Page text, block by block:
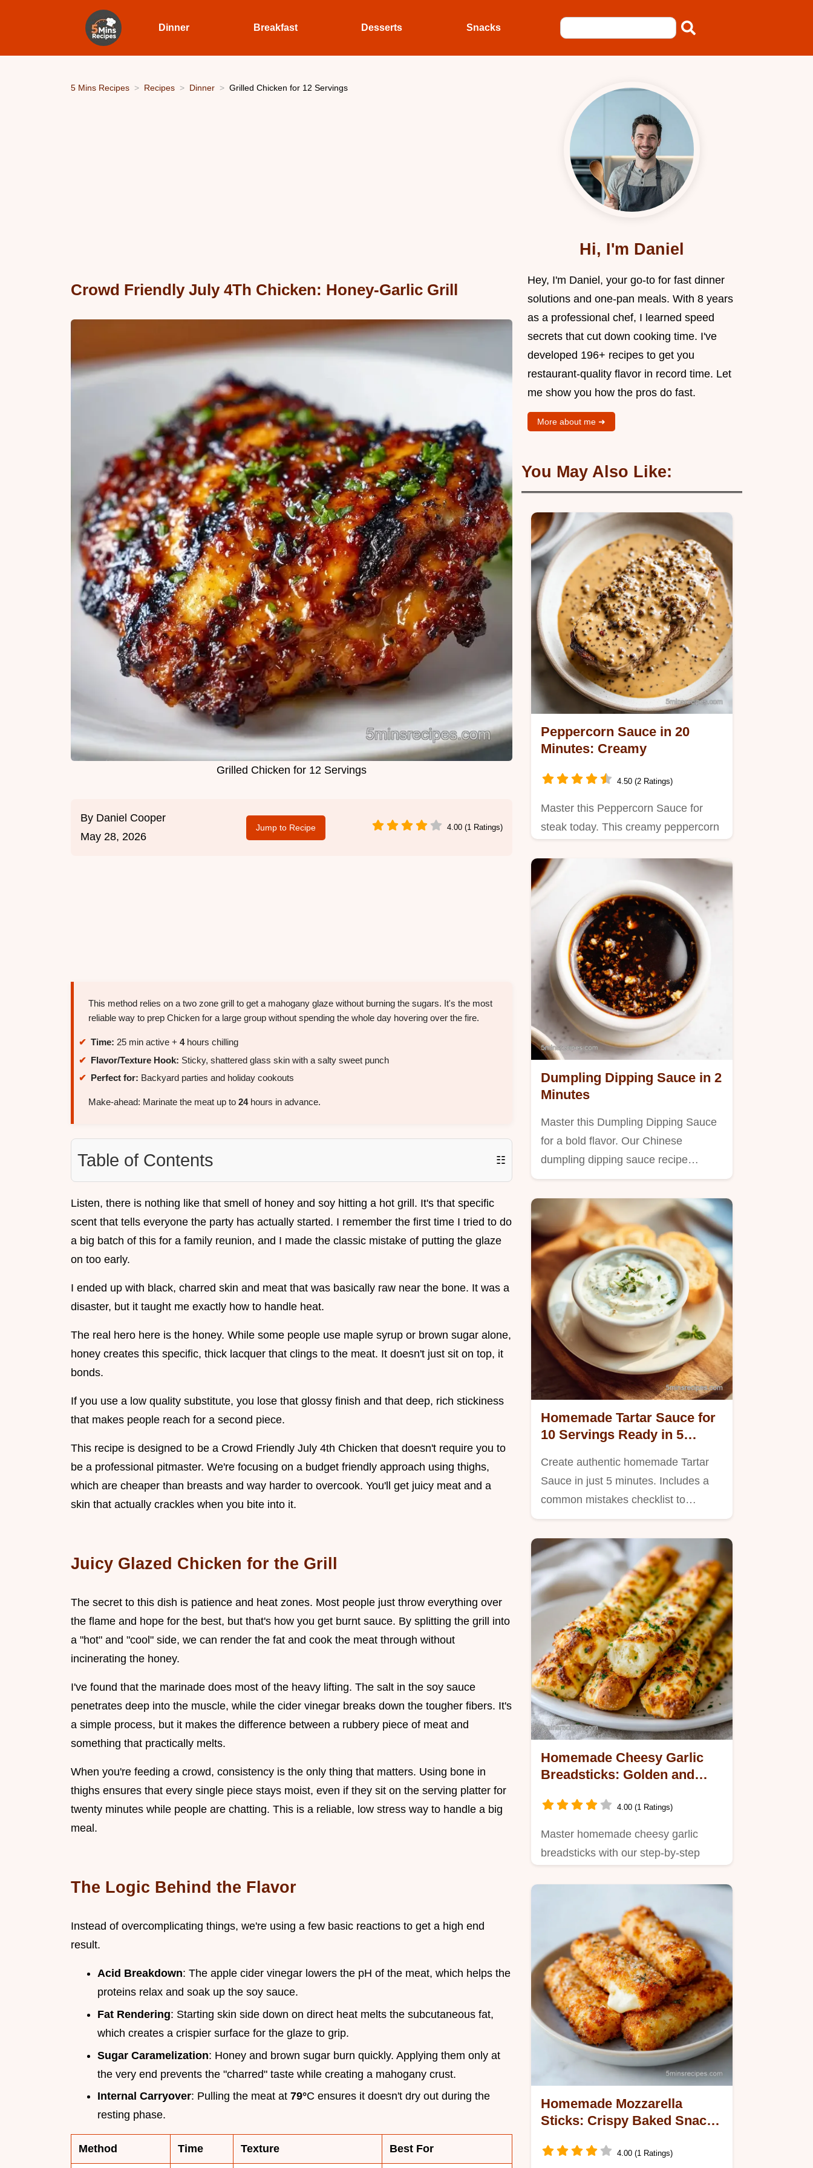
Dinner Breakfast Desserts Snacks
5 Mins Recipes Recipes Dinner Grilled Chicken for 12 Servings
Crowd Friendly July 4Th Chicken: Honey-Garlic Grill
Grilled Chicken for 12 Servings
By Daniel Cooper
May 28, 2026
Jump to Recipe 4.00 (1 Ratings)
This method relies on a two zone grill to get a mahogany glaze without burning the sugars. It's the most
reliable way to prep Chicken for a large group without spending the whole day hovering over the fire.
Time: 25 min active + 4hours chilling
Flavor/Texture Hook: Sticky, shattered glass skin with a salty sweet punch
Perfect for: Backyard parties and holiday cookouts
Make-ahead: Marinate the meat up to 24hours in advance.
Table of Contents ☷
Listen, there is nothing like that smell of honey and soy hitting a hot grill. It's that specific
scent that tells everyone the party has actually started. I remember the first time I tried to do
a big batch of this for a family reunion, and I made the classic mistake of putting the glaze
on too early.
I ended up with black, charred skin and meat that was basically raw near the bone. It was a
disaster, but it taught me exactly how to handle heat.
The real hero here is the honey. While some people use maple syrup or brown sugar alone,
honey creates this specific, thick lacquer that clings to the meat. It doesn't just sit on top, it
bonds.
If you use a low quality substitute, you lose that glossy finish and that deep, rich stickiness
that makes people reach for a second piece.
This recipe is designed to be a Crowd Friendly July 4th Chicken that doesn't require you to
be a professional pitmaster. We're focusing on a budget friendly approach using thighs,
which are cheaper than breasts and way harder to overcook. You'll get juicy meat and a
skin that actually crackles when you bite into it.
Juicy Glazed Chicken for the Grill
The secret to this dish is patience and heat zones. Most people just throw everything over
the flame and hope for the best, but that's how you get burnt sauce. By splitting the grill into
a "hot" and "cool" side, we can render the fat and cook the meat through without
incinerating the honey.
I've found that the marinade does most of the heavy lifting. The salt in the soy sauce
penetrates deep into the muscle, while the cider vinegar breaks down the tougher fibers. It's
a simple process, but it makes the difference between a rubbery piece of meat and
something that practically melts.
When you're feeding a crowd, consistency is the only thing that matters. Using bone in
thighs ensures that every single piece stays moist, even if they sit on the serving platter for
twenty minutes while people are chatting. This is a reliable, low stress way to handle a big
meal.
The Logic Behind the Flavor
Instead of overcomplicating things, we're using a few basic reactions to get a high end
result.
Acid Breakdown: The apple cider vinegar lowers the pH of the meat, which helps the
proteins relax and soak up the soy sauce.
Fat Rendering: Starting skin side down on direct heat melts the subcutaneous fat,
which creates a crispier surface for the glaze to grip.
Sugar Caramelization: Honey and brown sugar burn quickly. Applying them only at
the very end prevents the "charred" taste while creating a mahogany crust.
Internal Carryover: Pulling the meat at 79°C ensures it doesn't dry out during the
resting phase.
Method Time Texture Best For
Hi, I'm Daniel
Hey, I'm Daniel, your go-to for fast dinner
solutions and one-pan meals. With 8 years
as a professional chef, I learned speed
secrets that cut down cooking time. I've
developed 196+ recipes to get you
restaurant-quality flavor in record time. Let
me show you how the pros do fast.
More about me ➜
You May Also Like:
Peppercorn Sauce in 20
Minutes: Creamy
4.50 (2 Ratings)
Master this Peppercorn Sauce for
steak today. This creamy peppercorn
Dumpling Dipping Sauce in 2
Minutes
Master this Dumpling Dipping Sauce
for a bold flavor. Our Chinese
dumpling dipping sauce recipe…
Homemade Tartar Sauce for
10 Servings Ready in 5
Create authentic homemade Tartar
Sauce in just 5 minutes. Includes a
common mistakes checklist to…
Homemade Cheesy Garlic
Breadsticks: Golden and
4.00 (1 Ratings)
Master homemade cheesy garlic
breadsticks with our step-by-step
Homemade Mozzarella
Sticks: Crispy Baked Snack
4.00 (1 Ratings)